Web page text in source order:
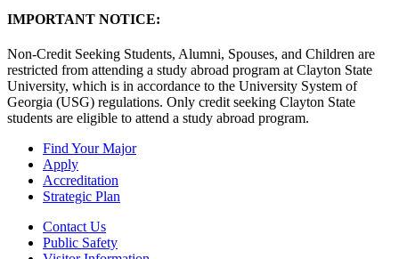
IMPORTANT NOTICE:
Non-Credit Seeking Students, Alumni, Spouses, and Children are
restricted from attending a study abroad program at Clayton State
University, which is in accordance to the University System of
Georgia (USG) regulations. Only credit seeking Clayton State
students are eligible to attend a study abroad program.
Find Your Major
Apply
Accreditation
Strategic Plan
Contact Us
Public Safety